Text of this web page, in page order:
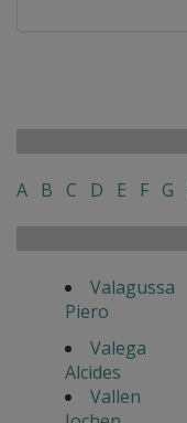
A B C D E F G
Valagussa
Piero
Valega
Alcides
Vallen